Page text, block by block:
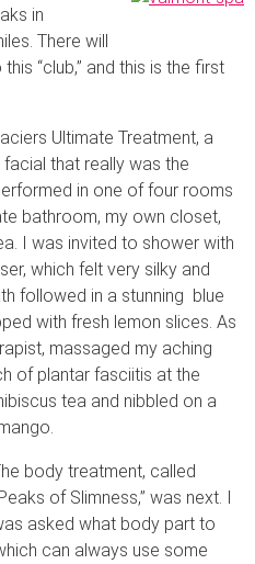
in
There will
“club,” and this is the first
Ultimate Treatment, a
that really was the
in one of four rooms
bathroom, my own closet,
I was invited to shower with
which felt very silky and
followed in a stunning blue
with fresh lemon slices. As
massaged my aching
of plantar fasciitis at the
tea and nibbled on a
body treatment, called
of Slimness,” was next. I
asked what body part to
can always use some